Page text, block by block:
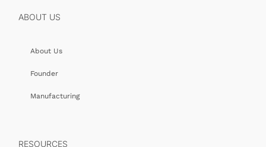
ABOUT US
About Us
Founder
Manufacturing
RESOURCES